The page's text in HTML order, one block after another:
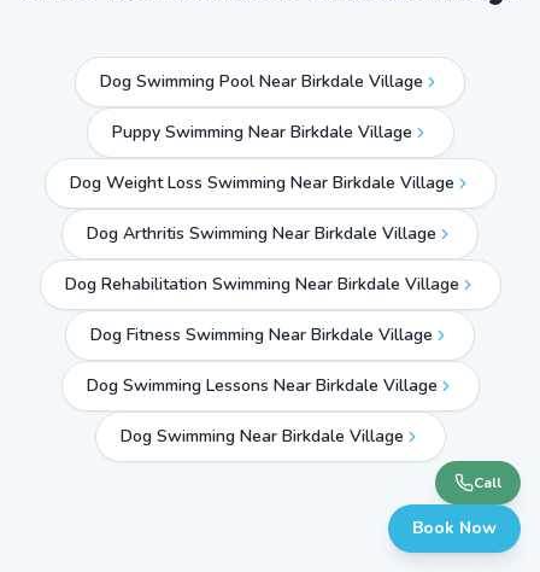
Dog Swimming Pool Near Birkdale Village
Puppy Swimming Near Birkdale Village
Dog Weight Loss Swimming Near Birkdale Village
Dog Arthritis Swimming Near Birkdale Village
Dog Rehabilitation Swimming Near Birkdale Village
Dog Fitness Swimming Near Birkdale Village
Dog Swimming Lessons Near Birkdale Village
Dog Swimming Near Birkdale Village
Call
Book Now